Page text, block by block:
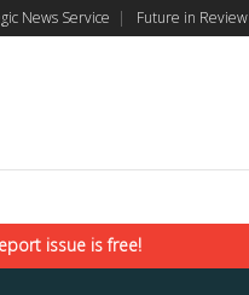
News Service | Future in Review
issue is free!